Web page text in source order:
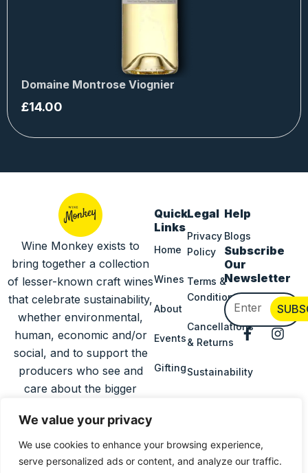
We value your privacy
We use cookies to enhance your browsing experience,
serve personalized ads or content, and analyze our traffic.
Domaine Montrose Viognier
£14.00
Wine Monkey exists to
bring together a collection
of lesser-known craft wines
that celebrate sustainability,
whether environmental,
human, economic and/or
social, and to support the
producers who see and
care about the bigger
Quick
Links
Home
Wines
About
Events
Gifting
Legal
Privacy
Policy
Terms &
Conditions
Cancellations
& Returns
Sustainability
Press
Help
Blogs
Subscribe
Our
Newsletter
Email
F
e
-
f
I